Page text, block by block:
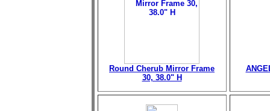
Round Cherub Mirror Frame
30, 38.0" H